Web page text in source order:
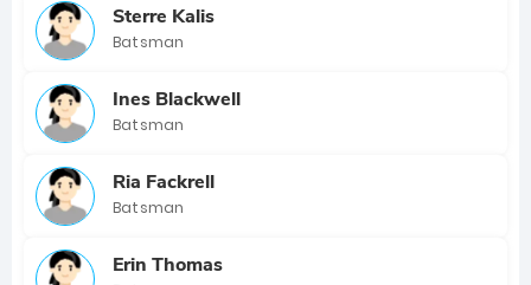
Sterre Kalis
Batsman
Ines Blackwell
Batsman
Ria Fackrell
Batsman
Erin Thomas